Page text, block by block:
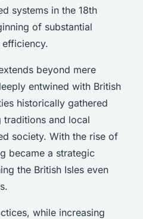
systems in the 18th
of substantial
beyond mere
entwined with British
historically gathered
and local
society. With the rise of
became a strategic
the British Isles even
while increasing